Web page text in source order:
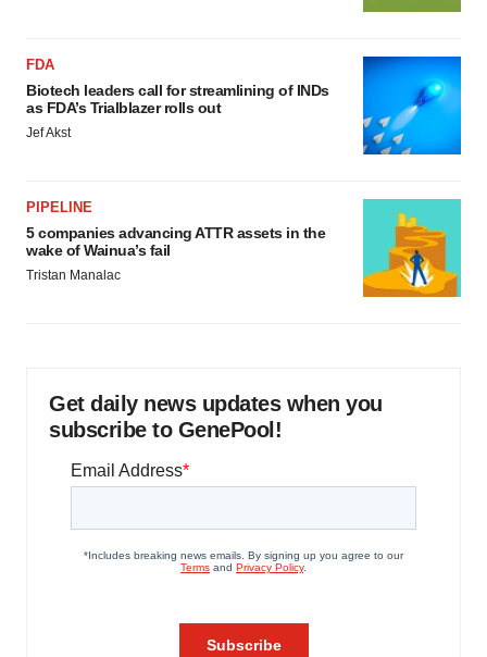
FDA
Biotech leaders call for streamlining of INDs
as FDA’s Trialblazer rolls out
Jef Akst
PIPELINE
5 companies advancing ATTR assets in the
wake of Wainua’s fail
Tristan Manalac
Get daily news updates when you
subscribe to GenePool!